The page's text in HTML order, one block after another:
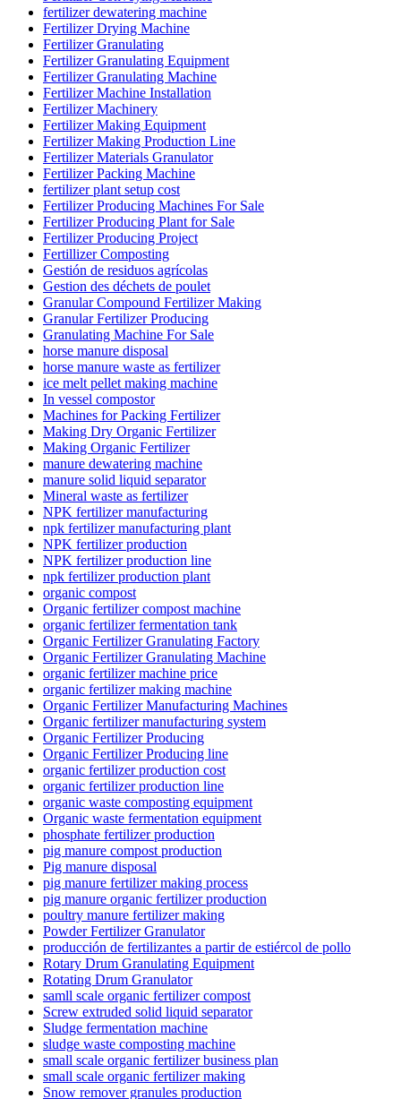
fertilizer dewatering machine
Fertilizer Drying Machine
Fertilizer Granulating
Fertilizer Granulating Equipment
Fertilizer Granulating Machine
Fertilizer Machine Installation
Fertilizer Machinery
Fertilizer Making Equipment
Fertilizer Making Production Line
Fertilizer Materials Granulator
Fertilizer Packing Machine
fertilizer plant setup cost
Fertilizer Producing Machines For Sale
Fertilizer Producing Plant for Sale
Fertilizer Producing Project
Fertillizer Composting
Gestión de residuos agrícolas
Gestion des déchets de poulet
Granular Compound Fertilizer Making
Granular Fertilizer Producing
Granulating Machine For Sale
horse manure disposal
horse manure waste as fertilizer
ice melt pellet making machine
In vessel compostor
Machines for Packing Fertilizer
Making Dry Organic Fertilizer
Making Organic Fertilizer
manure dewatering machine
manure solid liquid separator
Mineral waste as fertilizer
NPK fertilizer manufacturing
npk fertilizer manufacturing plant
NPK fertilizer production
NPK fertilizer production line
npk fertilizer production plant
organic compost
Organic fertilizer compost machine
organic fertilizer fermentation tank
Organic Fertilizer Granulating Factory
Organic Fertilizer Granulating Machine
organic fertilizer machine price
organic fertilizer making machine
Organic Fertilizer Manufacturing Machines
Organic fertilizer manufacturing system
Organic Fertilizer Producing
Organic Fertilizer Producing line
organic fertilizer production cost
organic fertilizer production line
organic waste composting equipment
Organic waste fermentation equipment
phosphate fertilizer production
pig manure compost production
Pig manure disposal
pig manure fertilizer making process
pig manure organic fertilizer production
poultry manure fertilizer making
Powder Fertilizer Granulator
producción de fertilizantes a partir de estiércol de pollo
Rotary Drum Granulating Equipment
Rotating Drum Granulator
samll scale organic fertilizer compost
Screw extruded solid liquid separator
Sludge fermentation machine
sludge waste composting machine
small scale organic fertilizer business plan
small scale organic fertilizer making
Snow remover granules production